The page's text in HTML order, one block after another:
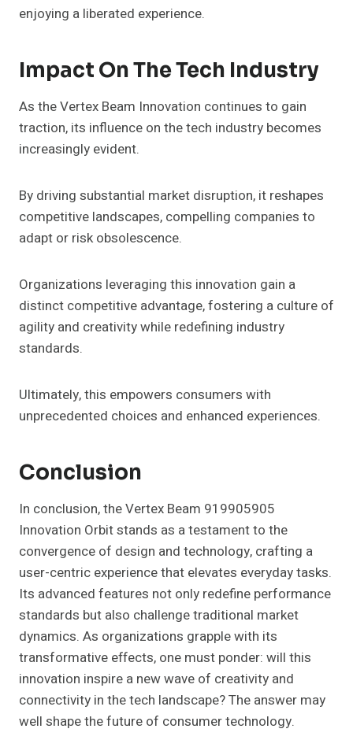
enjoying a liberated experience.
Impact On The Tech Industry
As the Vertex Beam Innovation continues to gain
traction, its influence on the tech industry becomes
increasingly evident.
By driving substantial market disruption, it reshapes
competitive landscapes, compelling companies to
adapt or risk obsolescence.
Organizations leveraging this innovation gain a
distinct competitive advantage, fostering a culture of
agility and creativity while redefining industry
standards.
Ultimately, this empowers consumers with
unprecedented choices and enhanced experiences.
Conclusion
In conclusion, the Vertex Beam 919905905
Innovation Orbit stands as a testament to the
convergence of design and technology, crafting a
user-centric experience that elevates everyday tasks.
Its advanced features not only redefine performance
standards but also challenge traditional market
dynamics. As organizations grapple with its
transformative effects, one must ponder: will this
innovation inspire a new wave of creativity and
connectivity in the tech landscape? The answer may
well shape the future of consumer technology.